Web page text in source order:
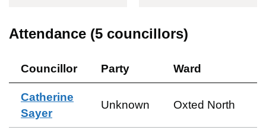
Attendance (5 councillors)
Councillor Party Ward
Catherine
Sayer
Unknown Oxted North